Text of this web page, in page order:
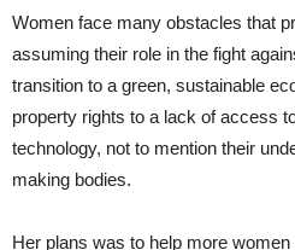
Women face many obstacles that
assuming their role in the fight
transition to a green, sustainable
property rights to a lack of access
technology, not to mention their
making bodies.
Her plans was to help more women